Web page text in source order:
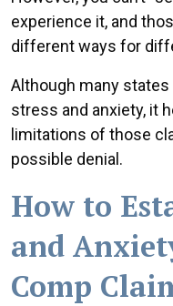
experience it, and
different ways for
Although many
stress and anxiety, it
limitations of those
possible denial.
How to
and
Comp